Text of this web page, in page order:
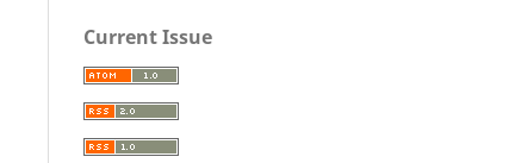
Current Issue